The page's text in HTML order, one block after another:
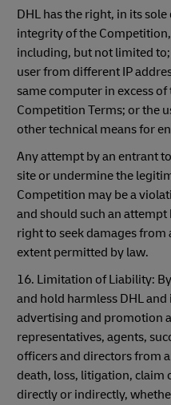
DHL has the right, in its
integrity of the
including, but not limited
user from different IP
same computer in excess
Competition Terms; or the
other technical means for
Any attempt by an entrant
site or undermine the
Competition may be a
and should such an attempt
right to seek damages
extent permitted by law.
16. Limitation of Liability:
and hold harmless DHL
advertising and promotion
representatives, agents,
officers and directors from
death, loss, litigation, claim
directly or indirectly,